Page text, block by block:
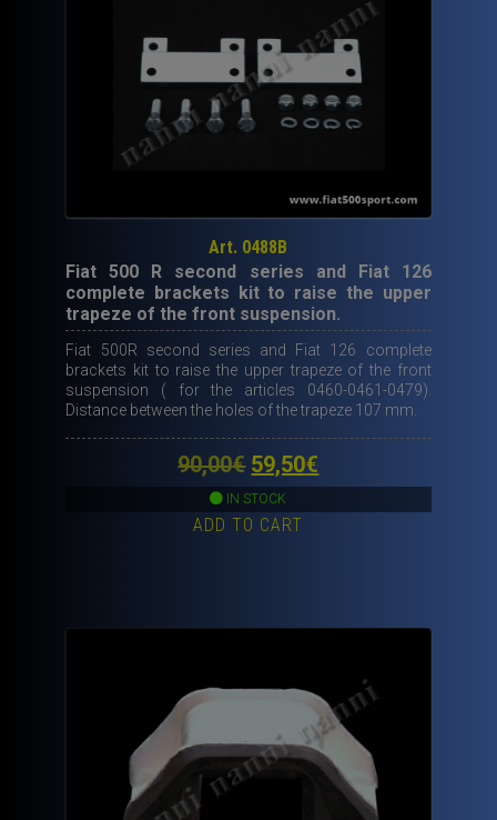
Art. 0488B
Fiat 500 R second series and Fiat 126
complete brackets kit to raise the upper
trapeze of the front suspension.
Fiat 500R second series and Fiat 126 complete
brackets kit to raise the upper trapeze of the front
suspension ( for the articles 0460-0461-0479).
Distance between the holes of the trapeze 107 mm.
90,00€ Original
price
was:
59,50€
IN STOCK
ADD TO CART